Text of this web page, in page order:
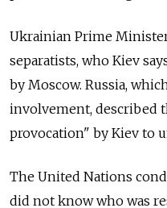
Ukrainian Prime
separatists, who Kiev
by Moscow. Russia,
involvement, described
provocation" by Kiev to
The United Nations
did not know who was